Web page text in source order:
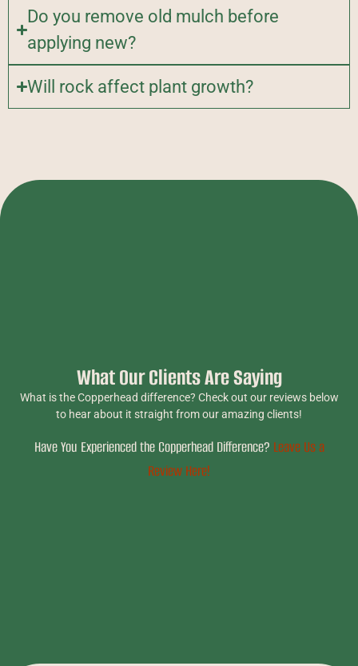
Do you remove old mulch before
applying new?
Will rock affect plant growth?
What Our Clients Are Saying
What is the Copperhead difference? Check out our reviews below
to hear about it straight from our amazing clients!
Have You Experienced the Copperhead Difference? Leave Us a
Review Here!